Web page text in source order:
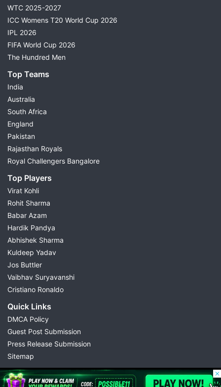
WTC 2025-2027
ICC Womens T20 World Cup 2026
IPL 2026
FIFA World Cup 2026
The Hundred Men
Top Teams
India
Australia
South Africa
England
Pakistan
Rajasthan Royals
Royal Challengers Bangalore
Top Players
Virat Kohli
Rohit Sharma
Babar Azam
Hardik Pandya
Abhishek Sharma
Kuldeep Yadav
Jos Buttler
Vaibhav Suryavanshi
Cristiano Ronaldo
Quick Links
DMCA Policy
Guest Post Submission
Press Release Submission
Sitemap
© 2026 Possible11